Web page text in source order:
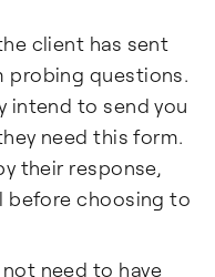
client has sent
probing questions.
intend to send you
need this form.
their response,
before choosing to
need to have